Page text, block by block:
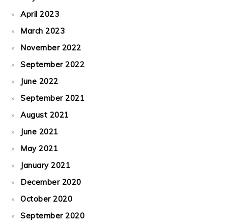
April 2023
March 2023
November 2022
September 2022
June 2022
September 2021
August 2021
June 2021
May 2021
January 2021
December 2020
October 2020
September 2020